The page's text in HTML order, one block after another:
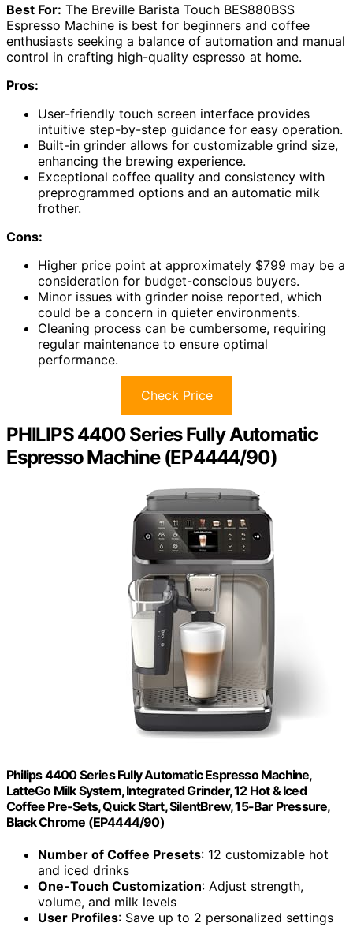
Best For: The Breville Barista Touch BES880BSS
Espresso Machine is best for beginners and coffee
enthusiasts seeking a balance of automation and manual
control in crafting high-quality espresso at home.
Pros:
User-friendly touch screen interface provides
intuitive step-by-step guidance for easy operation.
Built-in grinder allows for customizable grind size,
enhancing the brewing experience.
Exceptional coffee quality and consistency with
preprogrammed options and an automatic milk
frother.
Cons:
Higher price point at approximately $799 may be a
consideration for budget-conscious buyers.
Minor issues with grinder noise reported, which
could be a concern in quieter environments.
Cleaning process can be cumbersome, requiring
regular maintenance to ensure optimal
performance.
Check Price
PHILIPS 4400 Series Fully Automatic
Espresso Machine (EP4444/90)
Philips 4400 Series Fully Automatic Espresso Machine,
LatteGo Milk System, Integrated Grinder, 12 Hot & Iced
Coffee Pre-Sets, Quick Start, SilentBrew, 15-Bar Pressure,
Black Chrome (EP4444/90)
Number of Coffee Presets: 12 customizable hot
and iced drinks
One-Touch Customization: Adjust strength,
volume, and milk levels
User Profiles: Save up to 2 personalized settings